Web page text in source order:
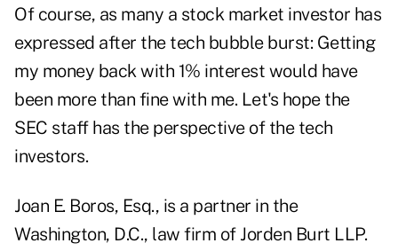
Of course, as many a stock market investor has
expressed after the tech bubble burst: Getting
my money back with 1% interest would have
been more than fine with me. Let's hope the
SEC staff has the perspective of the tech
investors.
Joan E. Boros, Esq., is a partner in the
Washington, D.C., law firm of Jorden Burt LLP.